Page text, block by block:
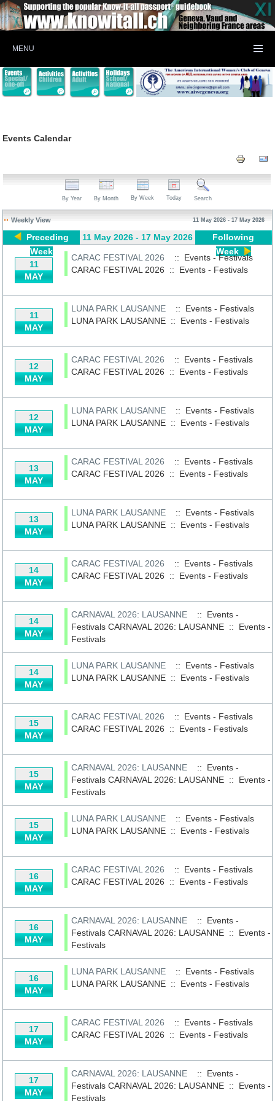
MENU
Events Calendar
By Year By Month By Week Today Search
Weekly View 11 May 2026 - 17 May 2026
Preceding
Week
11 May 2026 - 17 May 2026
Following
Week
11
MAY
CARAC FESTIVAL 2026
:: Events - Festivals
CARAC FESTIVAL 2026 :: Events - Festivals
11
MAY
LUNA PARK LAUSANNE
:: Events - Festivals
LUNA PARK LAUSANNE :: Events - Festivals
12
MAY
CARAC FESTIVAL 2026
:: Events - Festivals
CARAC FESTIVAL 2026 :: Events - Festivals
12
MAY
LUNA PARK LAUSANNE
:: Events - Festivals
LUNA PARK LAUSANNE :: Events - Festivals
13
MAY
CARAC FESTIVAL 2026
:: Events - Festivals
CARAC FESTIVAL 2026 :: Events - Festivals
13
MAY
LUNA PARK LAUSANNE
:: Events - Festivals
LUNA PARK LAUSANNE :: Events - Festivals
14
MAY
CARAC FESTIVAL 2026
:: Events - Festivals
CARAC FESTIVAL 2026 :: Events - Festivals
14
MAY
CARNAVAL 2026: LAUSANNE
:: Events -
FestivalsCARNAVAL 2026: LAUSANNE :: Events -
Festivals
14
MAY
LUNA PARK LAUSANNE
:: Events - Festivals
LUNA PARK LAUSANNE :: Events - Festivals
15
MAY
CARAC FESTIVAL 2026
:: Events - Festivals
CARAC FESTIVAL 2026 :: Events - Festivals
15
MAY
CARNAVAL 2026: LAUSANNE
:: Events -
FestivalsCARNAVAL 2026: LAUSANNE :: Events -
Festivals
15
MAY
LUNA PARK LAUSANNE
:: Events - Festivals
LUNA PARK LAUSANNE :: Events - Festivals
16
MAY
CARAC FESTIVAL 2026
:: Events - Festivals
CARAC FESTIVAL 2026 :: Events - Festivals
16
MAY
CARNAVAL 2026: LAUSANNE
:: Events -
FestivalsCARNAVAL 2026: LAUSANNE :: Events -
Festivals
16
MAY
LUNA PARK LAUSANNE
:: Events - Festivals
LUNA PARK LAUSANNE :: Events - Festivals
17
MAY
CARAC FESTIVAL 2026
:: Events - Festivals
CARAC FESTIVAL 2026 :: Events - Festivals
17
MAY
CARNAVAL 2026: LAUSANNE
:: Events -
FestivalsCARNAVAL 2026: LAUSANNE :: Events -
Festivals